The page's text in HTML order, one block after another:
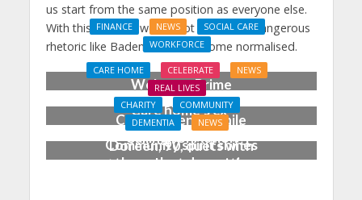
us start from the same position as everyone else.
With this in mind, we cannot afford for dangerous
rhetoric like Badenoch’s to become normalised.
FINANCE NEWS
SOCIAL CARE
WORKFORCE
Social Care Leaders
Welcome Prime
Minister’s Reform
Commitments While
Calling for Action
CARE HOME CELEBRATE
NEWS
REAL LIVES
Care home’s ex-
professional pianist
Doreen, 90, duets with
top orchestra musician
CHARITY
COMMUNITY
DEMENTIA
NEWS
Community spirit shines
through at dementia